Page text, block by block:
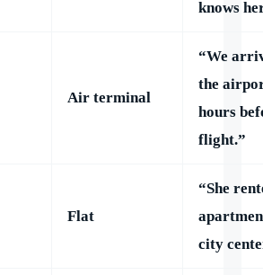
knows
Air terminal
“We
the
hours
flight.”
Flat
“She
city